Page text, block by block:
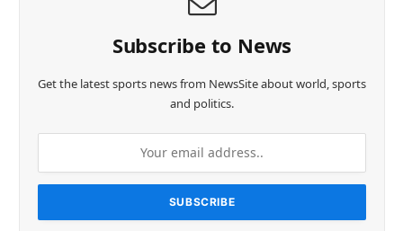
Subscribe to News
Get the latest sports news from NewsSite about world, sports
and politics.